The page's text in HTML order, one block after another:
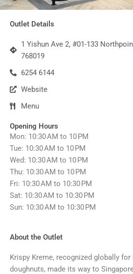
Outlet Details
1 Yishun Ave 2, #01-133
768019
6254 6144
Website
Menu
Opening Hours
Mon: 10:30 AM to 10 PM
Tue: 10:30 AM to 10 PM
Wed: 10:30 AM to 10 PM
Thu: 10:30 AM to 10 PM
Fri: 10:30 AM to 10:30 PM
Sat: 10:30 AM to 10:30 PM
Sun: 10:30 AM to 10:30 PM
About the Outlet
Krispy Kreme, recognized globally for
doughnuts, made its way to